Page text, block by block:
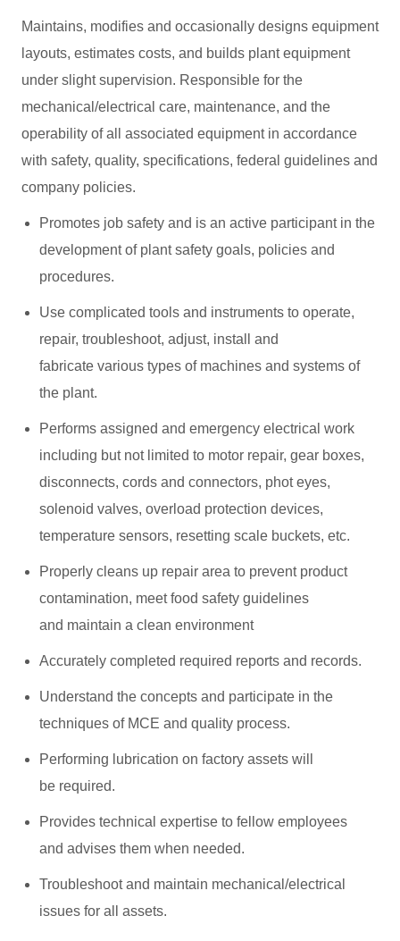
Maintains, modifies and occasionally designs equipment
layouts, estimates costs, and builds plant equipment
under slight supervision. Responsible for the
mechanical/electrical care, maintenance, and the
operability of all associated equipment in accordance
with safety, quality, specifications, federal guidelines and
company policies.
Promotes job safety and is an active participant in the
development of plant safety goals, policies and
procedures.
Use complicated tools and instruments to operate,
repair, troubleshoot, adjust, install and
fabricate various types of machines and systems of
the plant.
Performs assigned and emergency electrical work
including but not limited to motor repair, gear boxes,
disconnects, cords and connectors, phot eyes,
solenoid valves, overload protection devices,
temperature sensors, resetting scale buckets, etc.
Properly cleans up repair area to prevent product
contamination, meet food safety guidelines
and maintain a clean environment
Accurately completed required reports and records.
Understand the concepts and participate in the
techniques of MCE and quality process.
Performing lubrication on factory assets will
be required.
Provides technical expertise to fellow employees
and advises them when needed.
Troubleshoot and maintain mechanical/electrical
issues for all assets.